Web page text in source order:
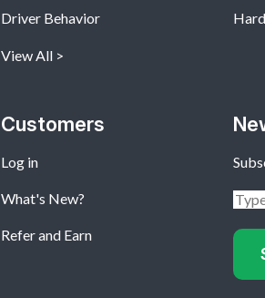
Driver Behavior
View All
Customers
Log in
What's New?
Refer and Earn